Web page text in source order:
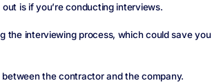
is if you’re conducting interviews.
the interviewing process, which could save you
the contractor and the company.